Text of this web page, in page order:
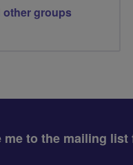
other groups
me to the mailing